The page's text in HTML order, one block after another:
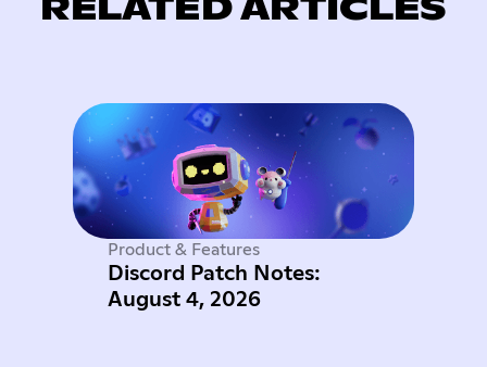
RELATED ARTICLES
Product & Features
Discord Patch Notes:
August 4, 2026